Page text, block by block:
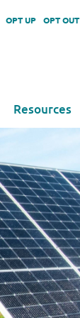
OPT UP OPT OUT
Resources